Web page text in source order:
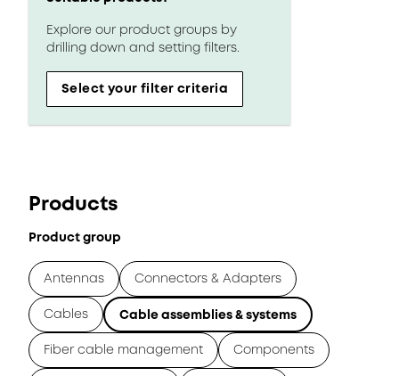
Explore our product groups by
drilling down and setting filters.
Select your filter criteria
Products
Product group
Antennas Connectors & Adapters
Cables Cable assemblies & systems
Fiber cable management Components